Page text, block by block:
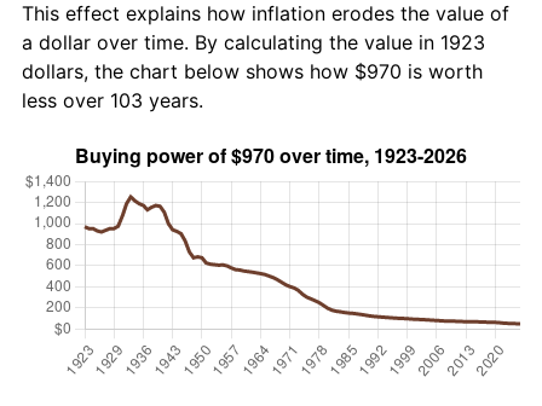
This effect explains how inflation erodes the value of
a dollar over time. By calculating the value in 1923
dollars, the chart below shows how $970 is worth
less over 103 years.